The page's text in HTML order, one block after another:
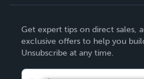
Deutsch
Français
Get expert tips on direct sales,
exclusive offers to help you
Unsubscribe at any time.